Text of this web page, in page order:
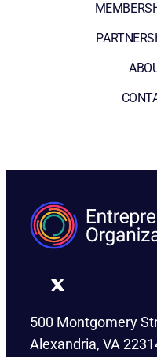
500 Montgomery
Alexandria, VA